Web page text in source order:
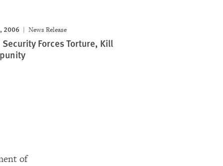
2006 News Release
Forces Torture, Kill
of